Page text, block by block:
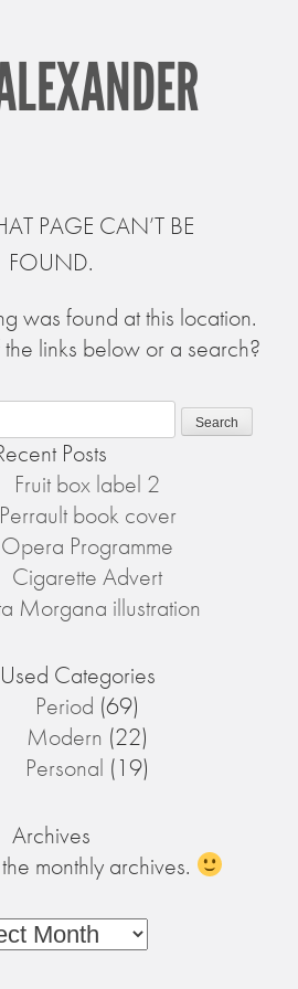
PAGE CAN’T BE
FOUND.
was found at this location.
links below or a search?
Posts
Fruit box label 2
Perrault book cover
Opera Programme
Cigarette Advert
Morgana illustration
Categories
Period (69)
Modern (22)
Personal (19)
Archives
monthly archives.